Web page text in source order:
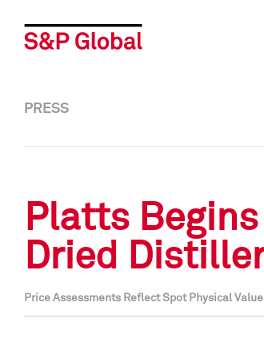
PRESS
Platts
Dried
Price Assessments Reflect Spot Physical